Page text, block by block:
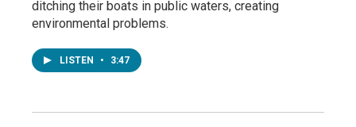
ditching their boats in public waters, creating
environmental problems.
LISTEN • 3:47